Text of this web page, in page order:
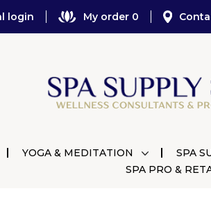
login My order 0
YOGA & MEDITATION SPA
SPA PRO &